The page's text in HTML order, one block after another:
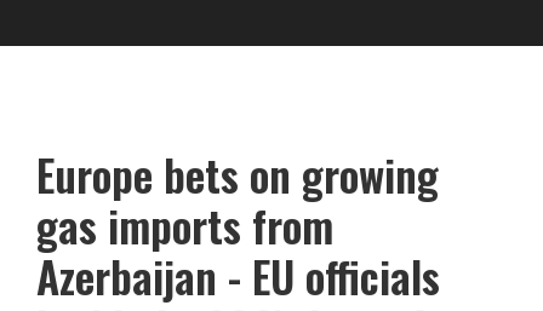
Europe bets on growing
gas imports from
Azerbaijan - EU officials